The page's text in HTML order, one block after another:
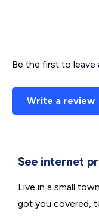
Be the first to leave
Write a review
See internet
Live in a small
got you covered,